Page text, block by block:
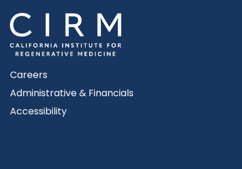
Careers
Administrative & Financials
Accessibility